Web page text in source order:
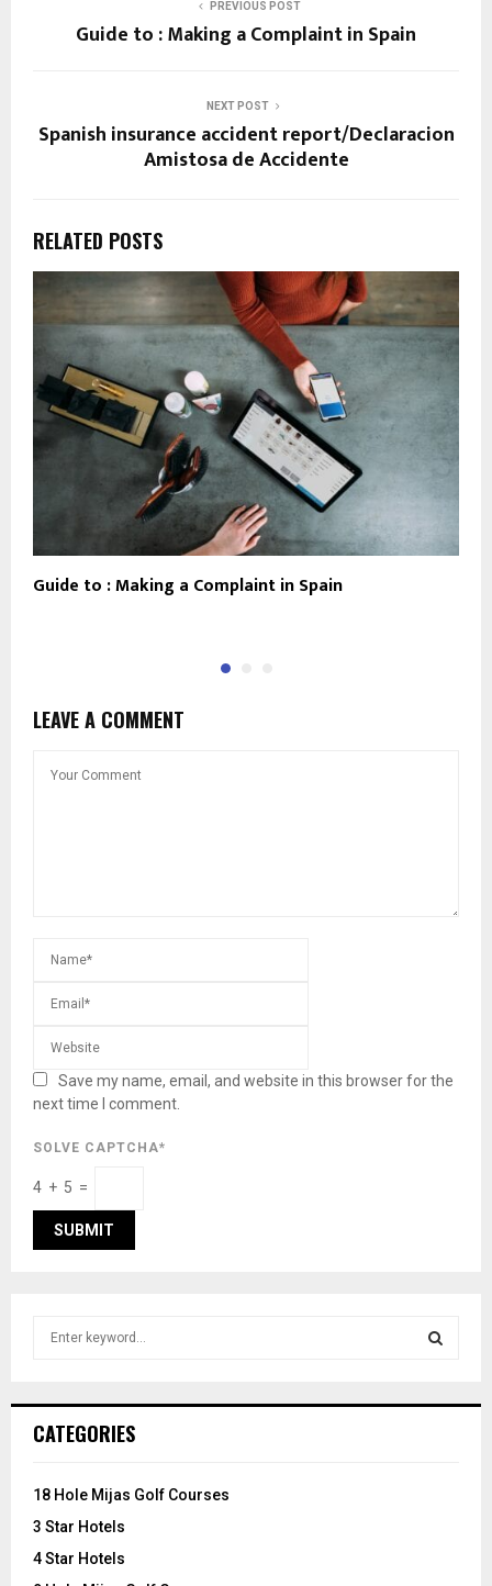
PREVIOUS POST
Guide to : Making a Complaint in Spain
NEXT POST
Spanish insurance accident report/Declaracion
Amistosa de Accidente
RELATED POSTS
Guide to : Making a Complaint in Spain
LEAVE A COMMENT
Save my name, email, and website in this browser for the
next time I comment.
SOLVE CAPTCHA*
4 + 5 =
h
o
:
CATEGORIES
18 Hole Mijas Golf Courses
3 Star Hotels
4 Star Hotels